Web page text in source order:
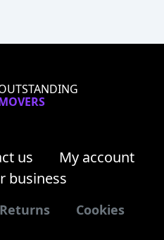
us
My account
business
Returns Cookies